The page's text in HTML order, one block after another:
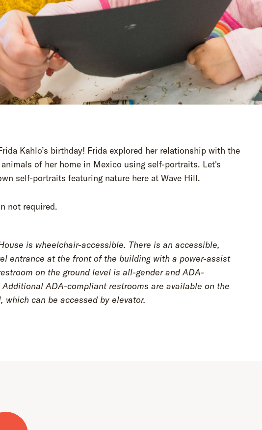
Kahlo’s birthday! Frida explored her relationship with the
of her home in Mexico using self-portraits. Let's
self-portraits featuring nature here at Wave Hill.
not required.
is wheelchair-accessible. There is an accessible,
entrance at the front of the building with a power-assist
on the ground level is all-gender and ADA-
ADA-compliant restrooms are available on the
which can be accessed by elevator.